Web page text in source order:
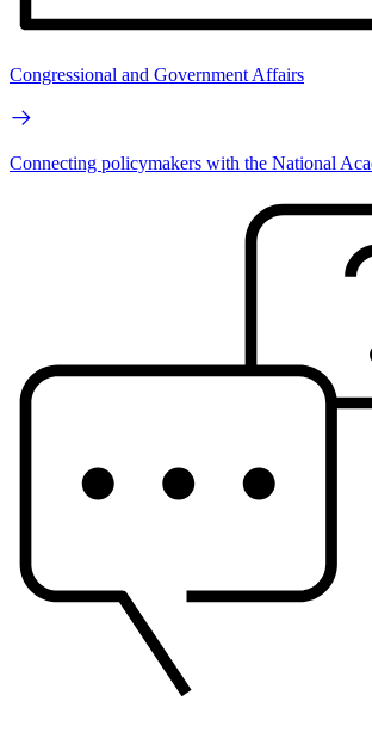
Congressional and Government Affairs
Connecting policymakers with the National